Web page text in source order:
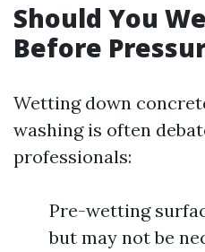
Should You
Before
Wetting down
washing is often
professionals:
Pre-wetting
but may not be